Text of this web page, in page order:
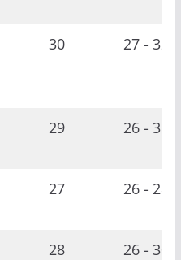
30 27 - 32
29 26 - 31
27 26 - 28
28 26 - 30